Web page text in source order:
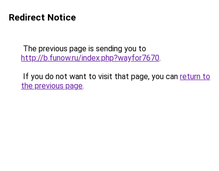
Redirect Notice
The previous page is sending you to
http://b.funow.ru/index.php?wayfor7670.
If you do not want to visit that page, you can return to
the previous page.